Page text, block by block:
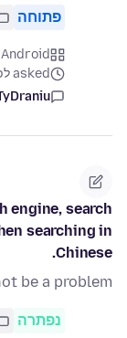
פתוחה
asked לפני חודש
engine, search
searching in
Chinese.
be a problem
נפתרה